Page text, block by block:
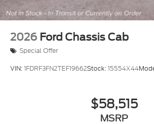
2026 Ford Chassis Cab
Special Offer
VIN:1FDRF3FN2TEF19662Stock:15554X44
$58,515
MSRP